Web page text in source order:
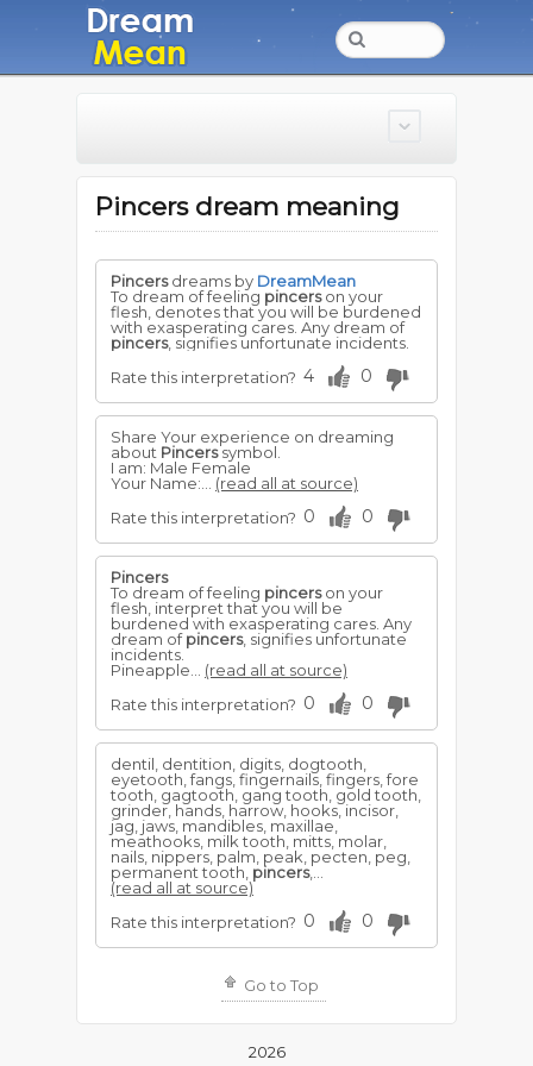
Pincers dream meaning
Pincersdreams by DreamMean
To dream of feeling pincerson your
flesh, denotes that you will be burdened
with exasperating cares. Any dream of
pincers, signifies unfortunate incidents.
Rate this interpretation? 4 0
Share Your experience on dreaming
about Pincerssymbol.
I am: Male Female
Your Name:... (read all at source)
Rate this interpretation? 0 0
Pincers
To dream of feeling pincerson your
flesh, interpret that you will be
burdened with exasperating cares. Any
dream ofpincers, signifies unfortunate
incidents.
Pineapple... (read all at source)
Rate this interpretation? 0 0
dentil, dentition, digits, dogtooth,
eyetooth, fangs, fingernails, fingers, fore
tooth, gagtooth, gang tooth, gold tooth,
grinder, hands, harrow, hooks, incisor,
jag, jaws, mandibles, maxillae,
meathooks, milk tooth, mitts, molar,
nails, nippers, palm, peak, pecten, peg,
permanent tooth, pincers,...
(read all at source)
Rate this interpretation? 0 0
Go to Top
2026